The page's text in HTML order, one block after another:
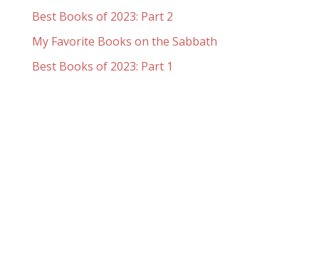
Best Books of 2023: Part 2
My Favorite Books on the Sabbath
Best Books of 2023: Part 1